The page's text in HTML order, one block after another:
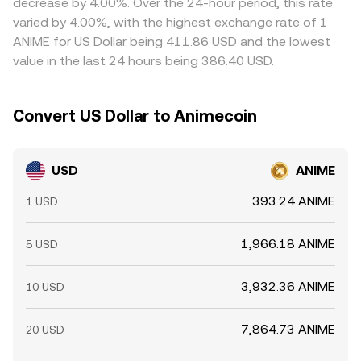
introduce volatility on top of these structural drivers.
withdrawal limits, and blockchain congestion prevent
perfect synchronization, so spreads can persist,
especially during periods of heightened volatility.
varied by 4.00%, with the highest exchange rate of 1
ANIME for US Dollar being 411.86 USD and the lowest
value in the last 24 hours being 386.40 USD.
Convert US Dollar to Animecoin
USD ANIME
1 USD 393.24 ANIME
5 USD 1,966.18 ANIME
10 USD 3,932.36 ANIME
20 USD 7,864.73 ANIME